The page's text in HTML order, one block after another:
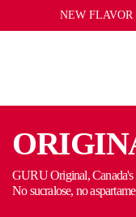
K
NEW FLAVOR
REFER A
CAP
GURU Original, Canada's
No sucralose, no